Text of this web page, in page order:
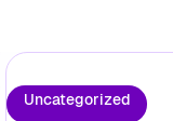
Uncategorized